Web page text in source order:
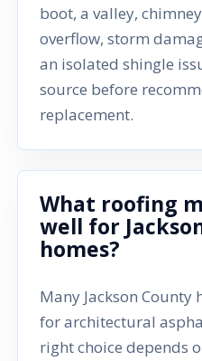
boot, a valley,
overflow, storm
an isolated shingle
source before
replacement.
What roofing
well for
homes?
Many Jackson County
for architectural
right choice depends